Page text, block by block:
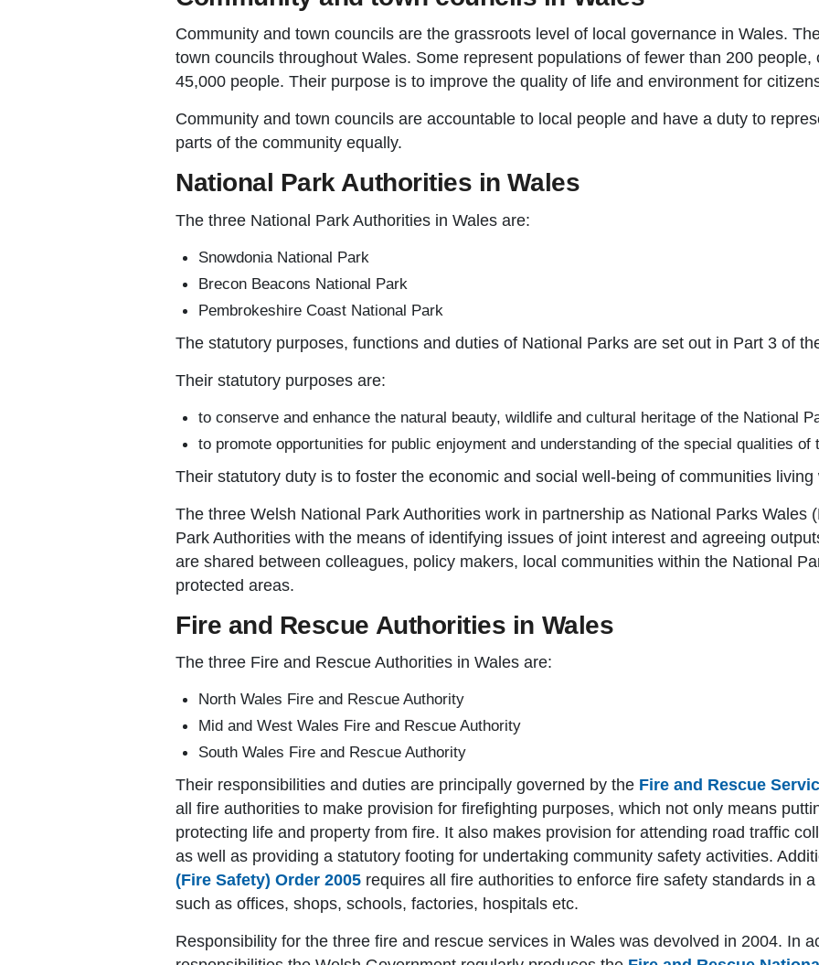
Community and town councils are the grassroots level of local governance in Wales.
town councils throughout Wales. Some represent populations of fewer than 200
45,000 people. Their purpose is to improve the quality of life and environment for
Community and town councils are accountable to local people and have a duty to
parts of the community equally.
National Park Authorities in Wales
The three National Park Authorities in Wales are:
Snowdonia National Park
Brecon Beacons National Park
Pembrokeshire Coast National Park
The statutory purposes, functions and duties of National Parks are set out in Part 3 of
Their statutory purposes are:
to conserve and enhance the natural beauty, wildlife and cultural heritage of the National
to promote opportunities for public enjoyment and understanding of the special qualities of
Their statutory duty is to foster the economic and social well-being of communities
The three Welsh National Park Authorities work in partnership as National Parks Wales
Park Authorities with the means of identifying issues of joint interest and agreeing
are shared between colleagues, policy makers, local communities within the National
protected areas.
Fire and Rescue Authorities in Wales
The three Fire and Rescue Authorities in Wales are:
North Wales Fire and Rescue Authority
Mid and West Wales Fire and Rescue Authority
South Wales Fire and Rescue Authority
Their responsibilities and duties are principally governed by the Fire and Rescue
all fire authorities to make provision for firefighting purposes, which not only means
protecting life and property from fire. It also makes provision for attending road traffic
as well as providing a statutory footing for undertaking community safety activities.
(Fire Safety) Order 2005 requires all fire authorities to enforce fire safety standards in
such as offices, shops, schools, factories, hospitals etc.
Responsibility for the three fire and rescue services in Wales was devolved in 2004. In